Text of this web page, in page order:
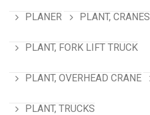
PLANER PLANT, CRANES
PLANT, FORK LIFT TRUCK
PLANT, OVERHEAD CRANE
PLANT, TRUCKS